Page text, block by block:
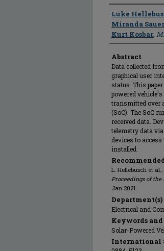
Author
Luke
Miranda Sauer
Kurt Kosbar,
Abstract
Data collected
graphical user
status. This
powered
transmitted over
(SoC). The SoC
received data.
telemetry data
devices to
installed.
L. Hellebusch et
Proceedings of
Jan 2021.
Department(s)
Electrical and
Keywords and
Solar-Powered
International